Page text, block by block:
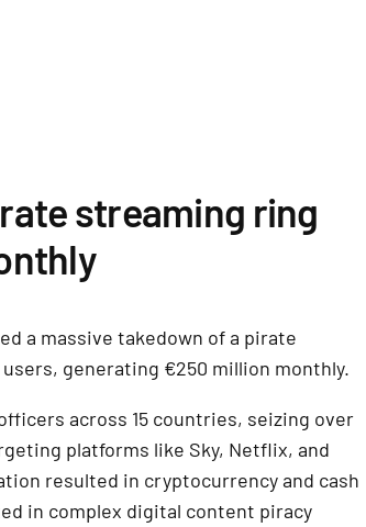
streaming ring
a massive takedown of a pirate
generating €250 million monthly.
across 15 countries, seizing over
platforms like Sky, Netflix, and
resulted in cryptocurrency and cash
in complex digital content piracy